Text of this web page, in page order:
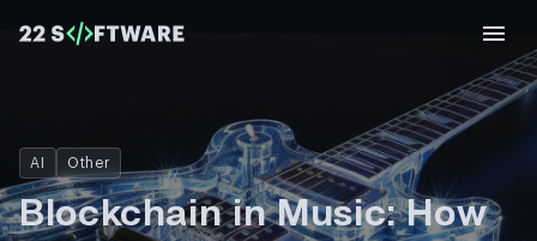
AI Other
Blockchain in Music: How